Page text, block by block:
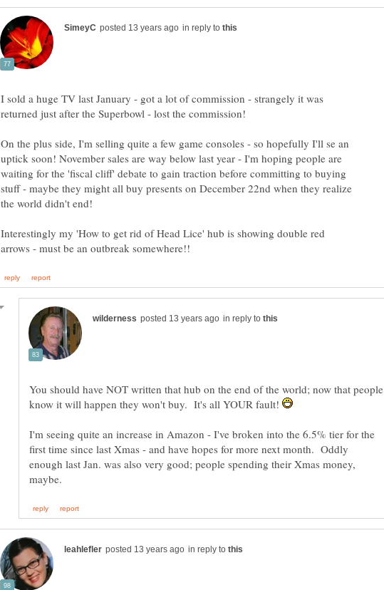
in reply to
I sold a huge TV last January - got a lot of commission - strangely it was
On the plus side, I'm selling quite a few game consoles - so hopefully I'll se an
uptick soon! November sales are way below last year - I'm hoping people are
waiting for the 'fiscal cliff' debate to gain traction before committing to buying
stuff - maybe they might all buy presents on December 22nd when they realize
Interestingly my 'How to get rid of Head Lice' hub is showing double red
in reply to
You should have NOT written that hub on the end of the world; now that people
know it will happen they won't buy. It's all YOUR fault!
I'm seeing quite an increase in Amazon - I've broken into the 6.5% tier for the
first time since last Xmas - and have hopes for more next month. Oddly
enough last Jan. was also very good; people spending their Xmas money,
in reply to